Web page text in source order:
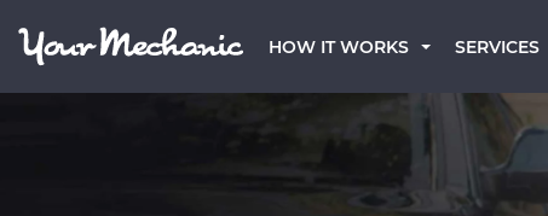
HOW IT WORKS SERVICES